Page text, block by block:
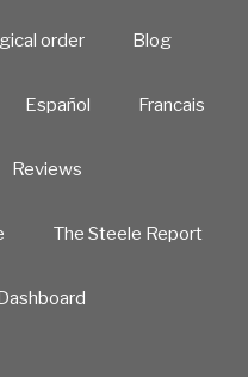
order Blog
Español Francais
Reviews
The Steele Report